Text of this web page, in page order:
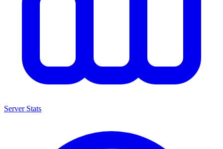
Server Stats